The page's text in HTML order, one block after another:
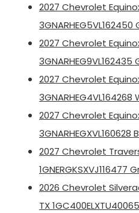
2027 Chevrolet
3GNARHEG5VL162450
2027 Chevrolet
3GNARHEG9VL162435
2027 Chevrolet
3GNARHEG4VL164268
2027 Chevrolet
3GNARHEGXVL160628
2027 Chevrolet
1GNERGKSXVJ116477
2026 Chevrolet
TX